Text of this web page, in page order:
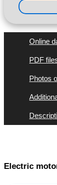
Online
PDF
Photos
Electric